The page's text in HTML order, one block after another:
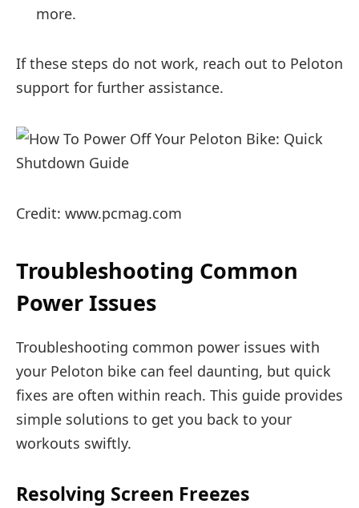
more.
If these steps do not work, reach out to Peloton
support for further assistance.
Credit: www.pcmag.com
Troubleshooting Common
Power Issues
Troubleshooting common power issues with
your Peloton bike can feel daunting, but quick
fixes are often within reach. This guide provides
simple solutions to get you back to your
workouts swiftly.
Resolving Screen Freezes